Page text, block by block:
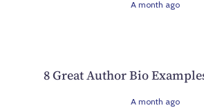
A month ago
8 Great Author Bio
A month ago